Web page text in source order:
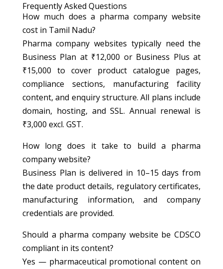
Frequently Asked Questions
How much does a pharma company website
cost in Tamil Nadu?
Pharma company websites typically need the
Business Plan at ₹12,000 or Business Plus at
₹15,000 to cover product catalogue pages,
compliance sections, manufacturing facility
content, and enquiry structure. All plans include
domain, hosting, and SSL. Annual renewal is
₹3,000 excl. GST.
How long does it take to build a pharma
company website?
Business Plan is delivered in 10–15 days from
the date product details, regulatory certificates,
manufacturing information, and company
credentials are provided.
Should a pharma company website be CDSCO
compliant in its content?
Yes — pharmaceutical promotional content on